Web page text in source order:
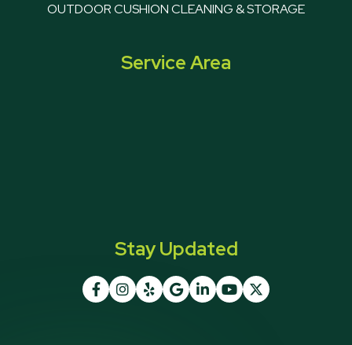
OUTDOOR CUSHION CLEANING & STORAGE
Service Area
Stay Updated
      